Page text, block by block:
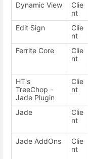
Dynamic View
Clie
nt
Edit Sign
Clie
nt
Ferrite Core
Clie
nt
HT's
TreeChop -
Jade Plugin
Clie
nt
Jade
Clie
nt
Jade AddOns
Clie
nt